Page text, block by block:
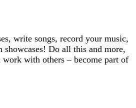
write songs, record your music,
Do all this and more,
work with others – become part of